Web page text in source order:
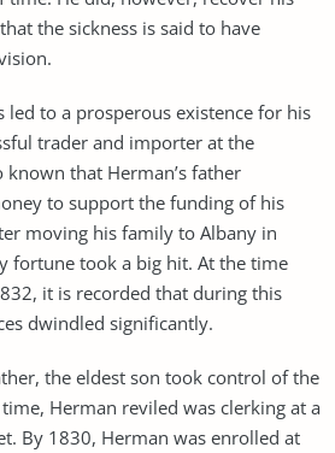
the sickness is said to have
led to a prosperous existence for his
trader and importer at the
that Herman’s father
to support the funding of his
moving his family to Albany in
fortune took a big hit. At the time
it is recorded that during this
dwindled significantly.
the eldest son took control of the
Herman reviled was clerking at a
By 1830, Herman was enrolled at